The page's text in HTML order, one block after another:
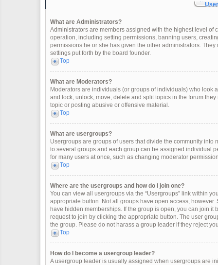
What are Administrators?
Administrators are members assigned with the highest level
operation, including setting permissions, banning users,
permissions he or she has given the other administrators.
settings put forth by the board founder.
Top
What are Moderators?
Moderators are individuals (or groups of individuals) who look
and lock, unlock, move, delete and split topics in the forum
topic or posting abusive or offensive material.
Top
What are usergroups?
Usergroups are groups of users that divide the community
to several groups and each group can be assigned individual
for many users at once, such as changing moderator
Top
Where are the usergroups and how do I join one?
You can view all usergroups via the “Usergroups” link within
appropriate button. Not all groups have open access,
have hidden memberships. If the group is open, you can join
request to join by clicking the appropriate button. The user
the group. Please do not harass a group leader if they reject
Top
How do I become a usergroup leader?
A usergroup leader is usually assigned when usergroups are